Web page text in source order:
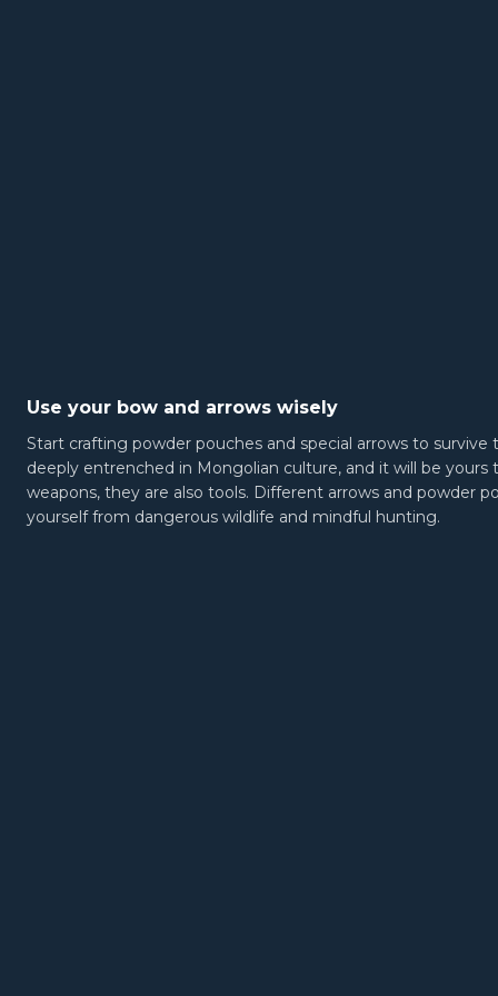
Use your bow and arrows wisely
Start crafting powder pouches and special arrows to
deeply entrenched in Mongolian culture, and it will be
weapons, they are also tools. Different arrows and powder
yourself from dangerous wildlife and mindful hunting.